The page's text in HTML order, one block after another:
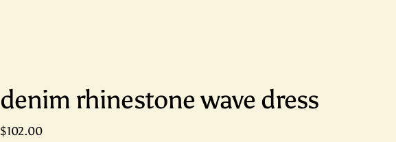
denim rhinestone wave dress
Regular
$102.00